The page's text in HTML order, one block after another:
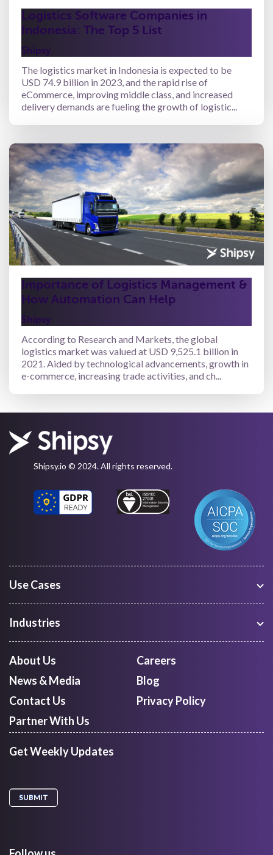
Logistics Software Companies in
Indonesia: The Top 5 List
Shipsy
The logistics market in Indonesia is expected to be
USD 74.9 billion in 2023, and the rapid rise of
eCommerce, improving middle class, and increased
delivery demands are fueling the growth of logistic...
Importance of Logistics Management &
How Automation Can Help
Shipsy
According to Research and Markets, the global
logistics market was valued at USD 9,525.1 billion in
2021. Aided by technological advancements, growth in
e-commerce, increasing trade activities, and ch...
Shipsy.io © 2024. All rights reserved.
Use Cases
Shipment Tracking
First Mile Pickup
Mid Mile
Last Mile Delivery
Courier Aggregator
Industries
Freight Forwarders
Retail
Quick Commerce
About Us
Careers
News & Media
Blog
Contact Us
Privacy Policy
Partner With Us
Get Weekly Updates